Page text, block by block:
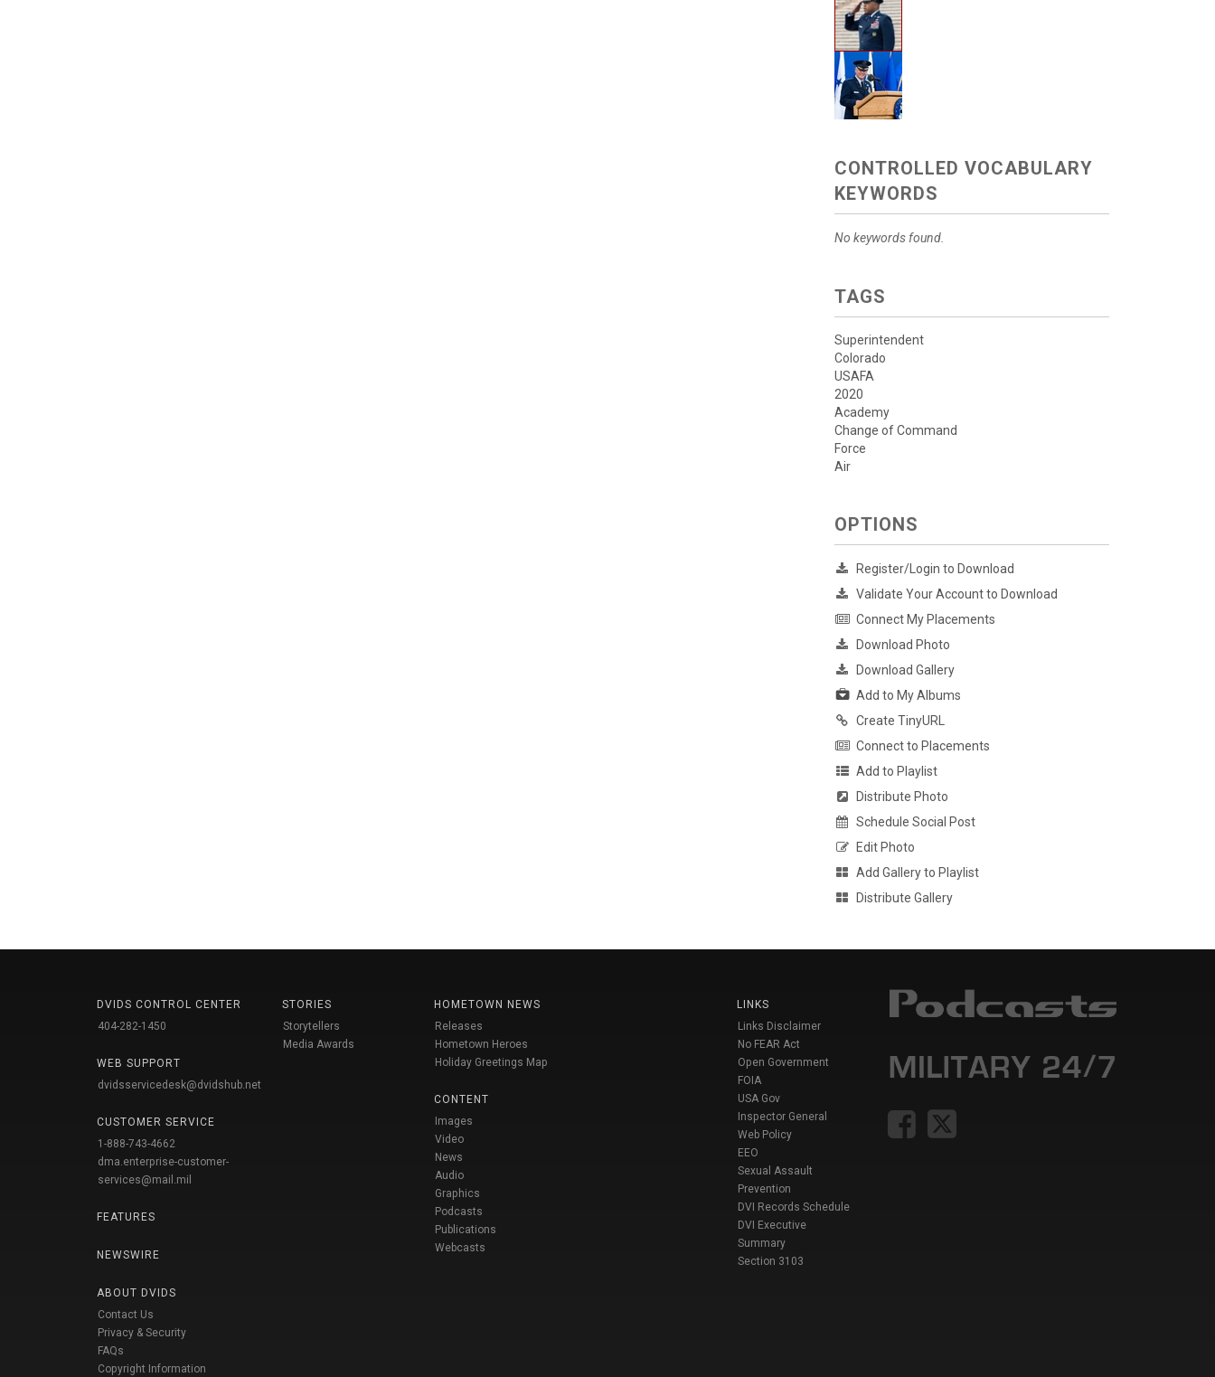
CONTROLLED VOCABULARY
KEYWORDS
No keywords found.
TAGS
Superintendent
Colorado
USAFA
2020
Academy
Change of Command
Force
Air
OPTIONS
Register/Login to Download
Validate Your Account to Download
Connect My Placements
Download Photo
Download Gallery
Add to My Albums
Create TinyURL
Connect to Placements
Add to Playlist
Distribute Photo
Schedule Social Post
Edit Photo
Add Gallery to Playlist
Distribute Gallery
DVIDS CONTROL CENTER
404-282-1450
WEB SUPPORT
dvidsservicedesk@dvidshub.net
CUSTOMER SERVICE
1-888-743-4662
dma.enterprise-customer-
services@mail.mil
FEATURES
NEWSWIRE
ABOUT DVIDS
Contact Us
Privacy & Security
FAQs
Copyright Information
STORIES
Storytellers
Media Awards
HOMETOWN NEWS
Releases
Hometown Heroes
Holiday Greetings Map
CONTENT
Images
Video
News
Audio
Graphics
Podcasts
Publications
Webcasts
LINKS
Links Disclaimer
No FEAR Act
Open Government
FOIA
USA Gov
Inspector General
Web Policy
EEO
Sexual Assault
Prevention
DVI Records Schedule
DVI Executive
Summary
Section 3103